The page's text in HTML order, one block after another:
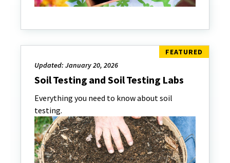
Updated: January 20, 2026
Soil Testing and Soil Testing Labs
Everything you need to know about soil
testing.